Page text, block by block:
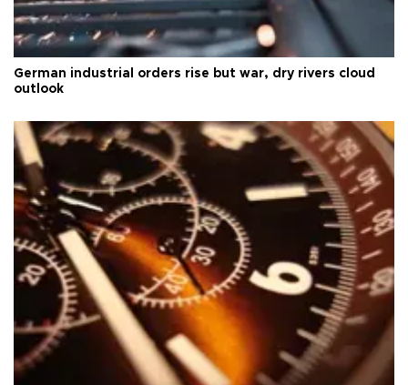
German industrial orders rise but war, dry rivers cloud
outlook